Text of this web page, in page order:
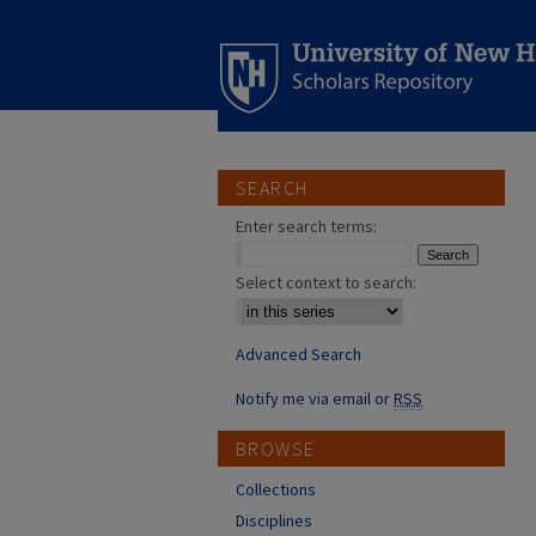
SEARCH
Enter search terms:
Select context to search:
Advanced Search
Notify me via email orRSS
BROWSE
Collections
Disciplines